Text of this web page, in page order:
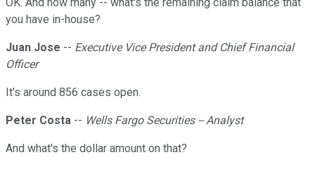
you have in-house?
Juan Jose -- Executive Vice President and Chief Financial
Officer
It's around 856 cases open.
Peter Costa -- Wells Fargo Securities -- Analyst
And what's the dollar amount on that?